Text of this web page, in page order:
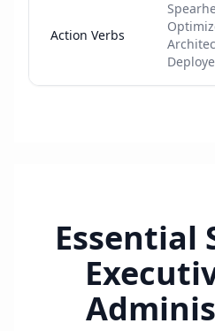
Action Verbs
Essential